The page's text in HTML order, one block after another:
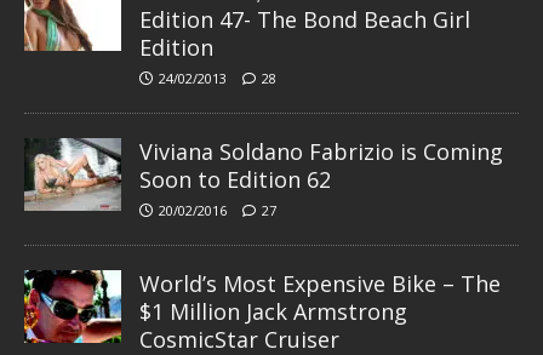
Edition 47- The Bond Beach Girl
Edition
24/02/2013 28
Viviana Soldano Fabrizio is Coming
Soon to Edition 62
20/02/2016 27
World’s Most Expensive Bike – The
$1 Million Jack Armstrong
CosmicStar Cruiser